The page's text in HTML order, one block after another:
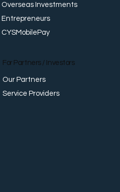
Overseas Investments
Entrepreneurs
CYSMobilePay
For Partners / Investors
Our Partners
Service Providers